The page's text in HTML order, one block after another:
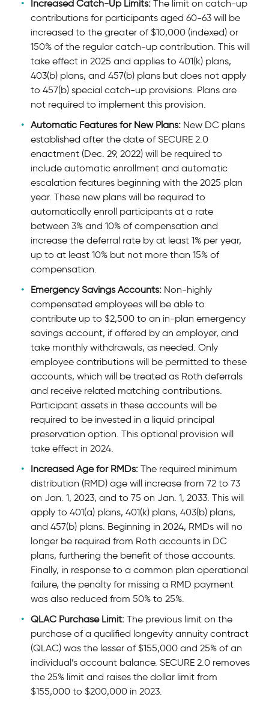
Increased Catch-Up Limits: The limit on catch-up
contributions for participants aged 60-63 will be
increased to the greater of $10,000 (indexed) or
150% of the regular catch-up contribution. This will
take effect in 2025 and applies to 401(k) plans,
403(b) plans, and 457(b) plans but does not apply
to 457(b) special catch-up provisions. Plans are
not required to implement this provision.
Automatic Features for New Plans: New DC plans
established after the date of SECURE 2.0
enactment (Dec. 29, 2022) will be required to
include automatic enrollment and automatic
escalation features beginning with the 2025 plan
year. These new plans will be required to
automatically enroll participants at a rate
between 3% and 10% of compensation and
increase the deferral rate by at least 1% per year,
up to at least 10% but not more than 15% of
compensation.
Emergency Savings Accounts: Non-highly
compensated employees will be able to
contribute up to $2,500 to an in-plan emergency
savings account, if offered by an employer, and
take monthly withdrawals, as needed. Only
employee contributions will be permitted to these
accounts, which will be treated as Roth deferrals
and receive related matching contributions.
Participant assets in these accounts will be
required to be invested in a liquid principal
preservation option. This optional provision will
take effect in 2024.
Increased Age for RMDs: The required minimum
distribution (RMD) age will increase from 72 to 73
on Jan. 1, 2023, and to 75 on Jan. 1, 2033. This will
apply to 401(a) plans, 401(k) plans, 403(b) plans,
and 457(b) plans. Beginning in 2024, RMDs will no
longer be required from Roth accounts in DC
plans, furthering the benefit of those accounts.
Finally, in response to a common plan operational
failure, the penalty for missing a RMD payment
was also reduced from 50% to 25%.
QLAC Purchase Limit: The previous limit on the
purchase of a qualified longevity annuity contract
(QLAC) was the lesser of $155,000 and 25% of an
individual’s account balance. SECURE 2.0 removes
the 25% limit and raises the dollar limit from
$155,000 to $200,000 in 2023.